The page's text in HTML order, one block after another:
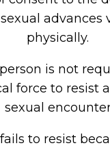
advances
physically.
is not
force to resist
sexual
to resist